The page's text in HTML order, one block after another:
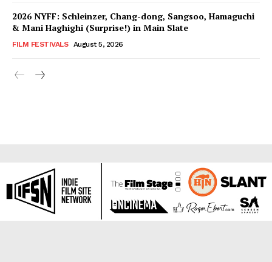
2026 NYFF: Schleinzer, Chang-dong, Sangsoo, Hamaguchi
& Mani Haghighi (Surprise!) in Main Slate
FILM FESTIVALS August 5, 2026